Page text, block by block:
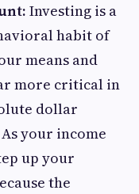
Investing is a
habit of
means and
more critical in
dollar
your income
up your
the